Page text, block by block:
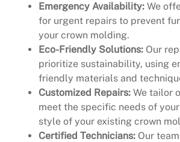
Emergency Availability: We
for urgent repairs to prevent
your crown molding.
Eco-Friendly Solutions: Our
prioritize sustainability, using
friendly materials and
Customized Repairs: We tailor
meet the specific needs of
style of your existing crown
Certified Technicians: Our